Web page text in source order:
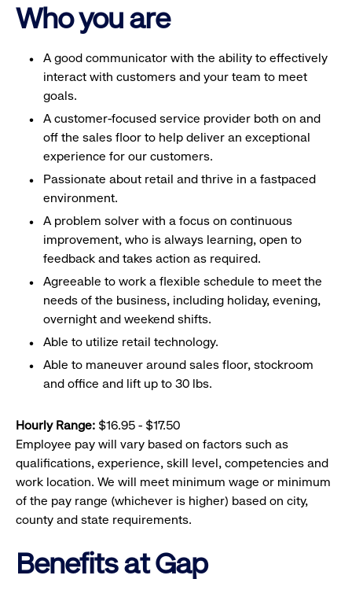
Who you are
A good communicator with the ability to effectively
interact with customers and your team to meet
goals.
A customer-focused service provider both on and
off the sales floor to help deliver an exceptional
experience for our customers.
Passionate about retail and thrive in a fastpaced
environment.
A problem solver with a focus on continuous
improvement, who is always learning, open to
feedback and takes action as required.
Agreeable to work a flexible schedule to meet the
needs of the business, including holiday, evening,
overnight and weekend shifts.
Able to utilize retail technology.
Able to maneuver around sales floor, stockroom
and office and lift up to 30 lbs.
Hourly Range: $16.95 - $17.50
Employee pay will vary based on factors such as
qualifications, experience, skill level, competencies and
work location. We will meet minimum wage or minimum
of the pay range (whichever is higher) based on city,
county and state requirements.
Benefits at Gap